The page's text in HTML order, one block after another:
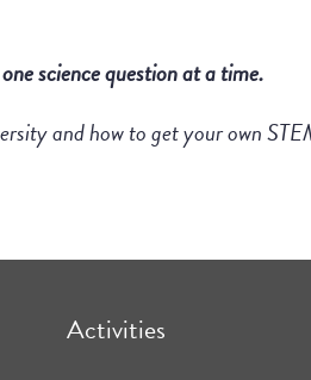
science question at a time.
and how to get your own
Activities